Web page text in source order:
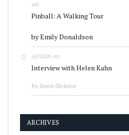
on
Pinball: A Walking Tour
by Emily Donaldson
ADMINon
Interview with Helen Kahn
by Jason Dickson
ARCHIVES